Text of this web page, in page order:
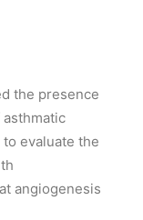
the presence
evaluate the
angiogenesis